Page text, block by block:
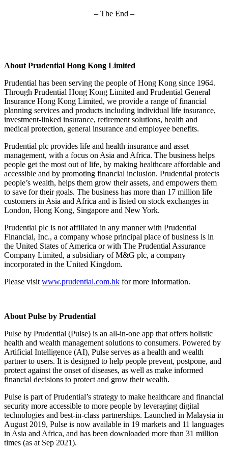
– The End –
About Prudential Hong Kong Limited
Prudential has been serving the people of Hong Kong since 1964.
Through Prudential Hong Kong Limited and Prudential General
Insurance Hong Kong Limited, we provide a range of financial
planning services and products including individual life insurance,
investment-linked insurance, retirement solutions, health and
medical protection, general insurance and employee benefits.
Prudential plc provides life and health insurance and asset
management, with a focus on Asia and Africa. The business helps
people get the most out of life, by making healthcare affordable and
accessible and by promoting financial inclusion. Prudential protects
people’s wealth, helps them grow their assets, and empowers them
to save for their goals. The business has more than 17 million life
customers in Asia and Africa and is listed on stock exchanges in
London, Hong Kong, Singapore and New York.
Prudential plc is not affiliated in any manner with Prudential
Financial, Inc., a company whose principal place of business is in
the United States of America or with The Prudential Assurance
Company Limited, a subsidiary of M&G plc, a company
incorporated in the United Kingdom.
Please visit www.prudential.com.hk for more information.
About Pulse by Prudential
Pulse by Prudential (Pulse) is an all-in-one app that offers holistic
health and wealth management solutions to consumers. Powered by
Artificial Intelligence (AI), Pulse serves as a health and wealth
partner to users. It is designed to help people prevent, postpone, and
protect against the onset of diseases, as well as make informed
financial decisions to protect and grow their wealth.
Pulse is part of Prudential’s strategy to make healthcare and financial
security more accessible to more people by leveraging digital
technologies and best-in-class partnerships. Launched in Malaysia in
August 2019, Pulse is now available in 19 markets and 11 languages
in Asia and Africa, and has been downloaded more than 31 million
times (as at Sep 2021).